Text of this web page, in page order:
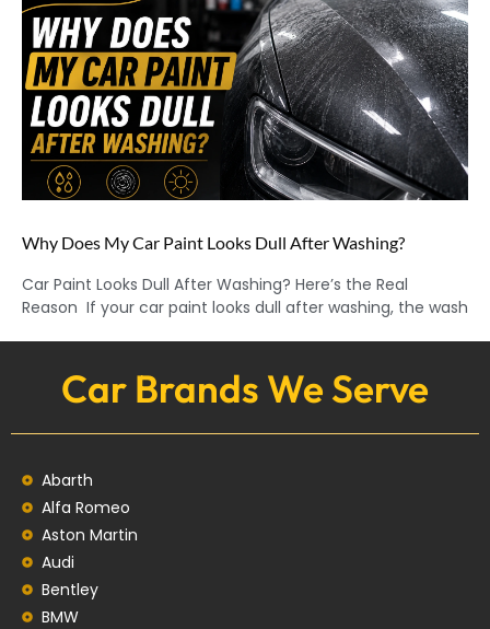
Why Does My Car Paint Looks Dull After Washing?
Car Paint Looks Dull After Washing? Here’s the Real
Reason If your car paint looks dull after washing, the wash
Car Brands We Serve
Abarth
Alfa Romeo
Aston Martin
Audi
Bentley
BMW